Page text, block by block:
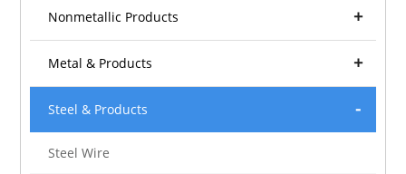
Nonmetallic Products
Metal & Products
Steel & Products
Steel Wire